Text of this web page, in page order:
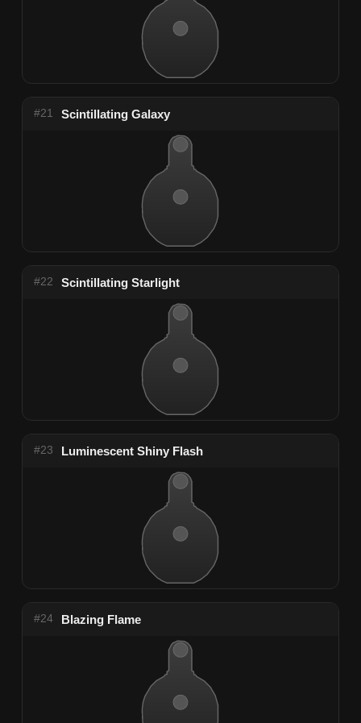
#21 Scintillating Galaxy
#22 Scintillating Starlight
#23 Luminescent Shiny Flash
#24 Blazing Flame